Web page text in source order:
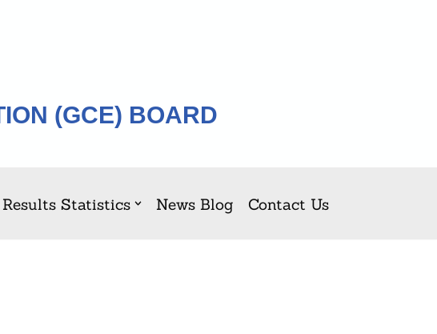
(GCE) BOARD
Results Statistics News Blog Contact Us